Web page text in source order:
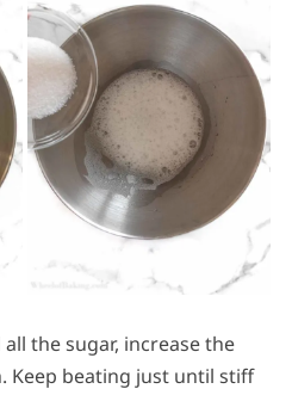
all the sugar, increase the
Keep beating just until stiff